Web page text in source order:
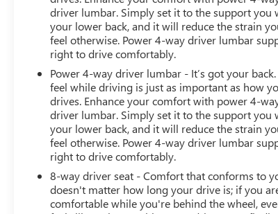
driver lumbar. Simply set it to the support you
your lower back, and it will reduce the strain
feel otherwise. Power 4-way driver lumbar
right to drive comfortably.
Power 4-way driver lumbar - It’s got your
feel while driving is just as important as how
drives. Enhance your comfort with power 4-
driver lumbar. Simply set it to the support you
your lower back, and it will reduce the strain
feel otherwise. Power 4-way driver lumbar
right to drive comfortably.
8-way driver seat - Comfort that conforms to
doesn't matter how long your drive is; if you
comfortable while you're behind the wheel,